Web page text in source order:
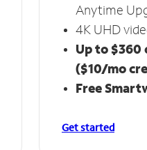
Anytime
4K UHD
Up to $360
($10/mo
Free
Get started